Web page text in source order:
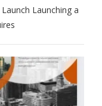
A
Marketing
Strategy
For
Product
Launch
Success
Launching a